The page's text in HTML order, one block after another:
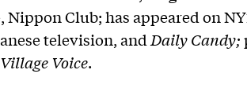
Club; has appeared on
television, and Daily Candy;
Village Voice.